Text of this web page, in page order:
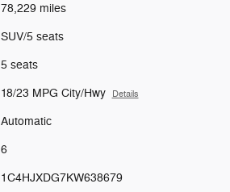
78,229 miles
SUV/5 seats
5 seats
18/23 MPG City/Hwy Details
Automatic
6
1C4HJXDG7KW638679